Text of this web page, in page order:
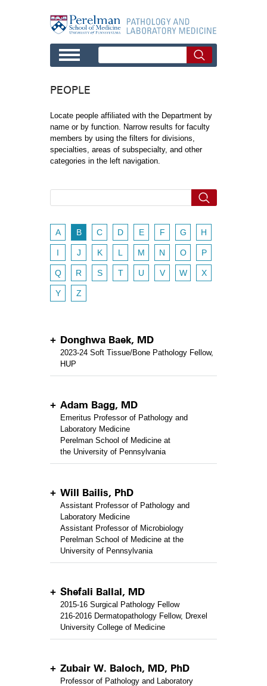
PEOPLE
Locate people affiliated with the Department by
name or by function. Narrow results for faculty
members by using the filters for divisions,
specialties, areas of subspecialty, and other
categories in the left navigation.
A B C D E F G H
I J K L M N O P
Q R S T U V W X
Y Z
Donghwa Baek, MD
2023-24 Soft Tissue/Bone Pathology Fellow,
HUP
Adam Bagg, MD
Emeritus Professor of Pathology and
Laboratory Medicine
Perelman School of Medicine at
the University of Pennsylvania
Will Bailis, PhD
Assistant Professor of Pathology and
Laboratory Medicine
Assistant Professor of Microbiology
Perelman School of Medicine at the
University of Pennsylvania
Shefali Ballal, MD
2015-16 Surgical Pathology Fellow
216-2016 Dermatopathology Fellow, Drexel
University College of Medicine
Zubair W. Baloch, MD, PhD
Professor of Pathology and Laboratory